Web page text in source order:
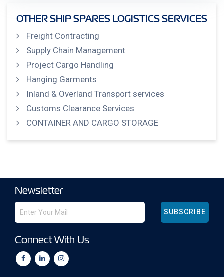
OTHER SHIP SPARES LOGISTICS SERVICES
Freight Contracting
Supply Chain Management
Project Cargo Handling
Hanging Garments
Inland & Overland Transport services
Customs Clearance Services
CONTAINER AND CARGO STORAGE
Newsletter
SUBSCRIBE
Connect With Us